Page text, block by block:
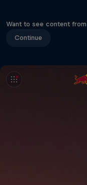
Want to see content
Continue